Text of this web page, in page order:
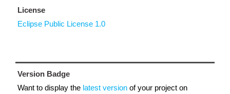
License
Eclipse Public License 1.0
Version Badge
Want to display the latest version of your project on